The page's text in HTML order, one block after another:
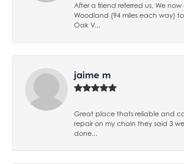
After a friend referred us, We now
Woodland (94 miles each way)
Oak V...
jaime m
Great place thats reliable and
repair on my chain they said 3
done...